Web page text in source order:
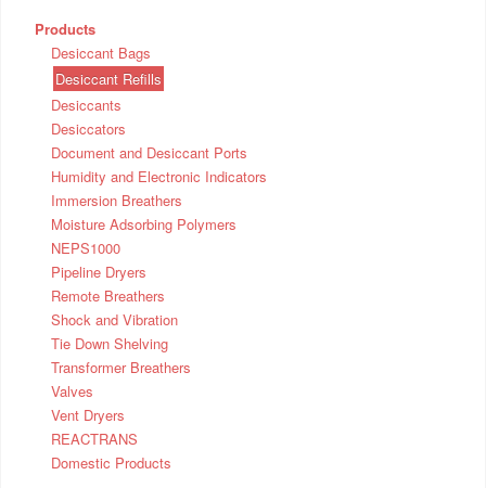
Products
Desiccant Bags
Desiccant Refills
Desiccants
Desiccators
Document and Desiccant Ports
Humidity and Electronic Indicators
Immersion Breathers
Moisture Adsorbing Polymers
NEPS1000
Pipeline Dryers
Remote Breathers
Shock and Vibration
Tie Down Shelving
Transformer Breathers
Valves
Vent Dryers
REACTRANS
Domestic Products